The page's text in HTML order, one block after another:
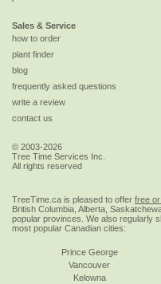
Sales & Service
how to order
plant finder
blog
frequently asked questions
write a review
contact us
© 2003-2026
Tree Time Services Inc.
All rights reserved
TreeTime.ca is pleased to offer free
British Columbia, Alberta,
popular provinces. We also regularly
most popular Canadian cities:
Prince George
Vancouver
Kelowna